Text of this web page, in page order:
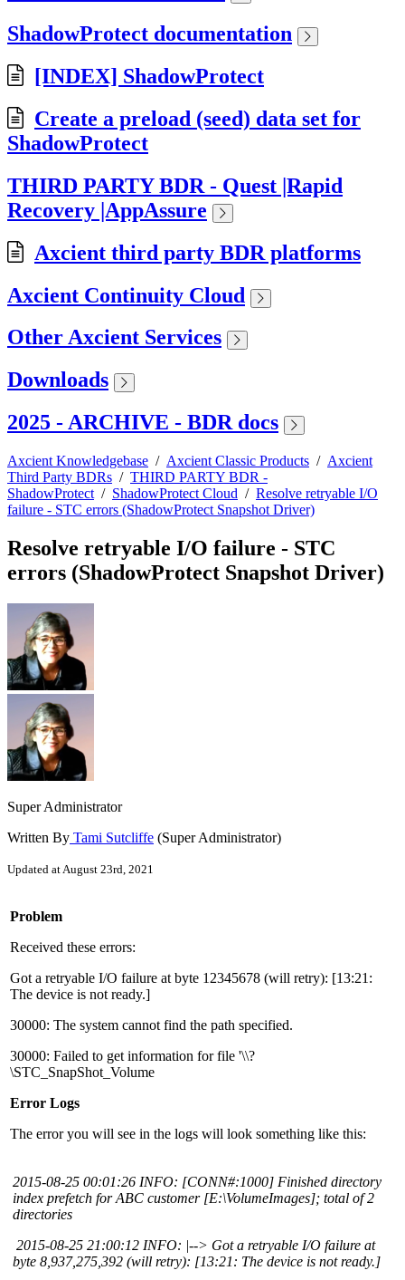
ShadowProtect documentation
[INDEX] ShadowProtect
Create a preload (seed) data set for
ShadowProtect
THIRD PARTY BDR - Quest |Rapid
Recovery |AppAssure
Axcient third party BDR platforms
Axcient Continuity Cloud
Other Axcient Services
Downloads
2025 - ARCHIVE - BDR docs
Axcient Knowledgebase / Axcient Classic Products / Axcient
Third Party BDRs / THIRD PARTY BDR -
ShadowProtect / ShadowProtect Cloud / Resolve retryable I/O
failure - STC errors (ShadowProtect Snapshot Driver)
Resolve retryable I/O failure - STC
errors (ShadowProtect Snapshot Driver)
Super Administrator
Written By Tami Sutcliffe (Super Administrator)
Updated at August 23rd, 2021
Problem
Received these errors:
Got a retryable I/O failure at byte 12345678 (will retry): [13:21:
The device is not ready.]
30000: The system cannot find the path specified.
30000: Failed to get information for file '\\?
\STC_SnapShot_Volume
Error Logs
The error you will see in the logs will look something like this:
2015-08-25 00:01:26 INFO: [CONN#:1000] Finished directory
index prefetch for ABC customer [E:\VolumeImages]; total of 2
directories
2015-08-25 21:00:12 INFO: |--> Got a retryable I/O failure at
byte 8,937,275,392 (will retry): [13:21: The device is not ready.]